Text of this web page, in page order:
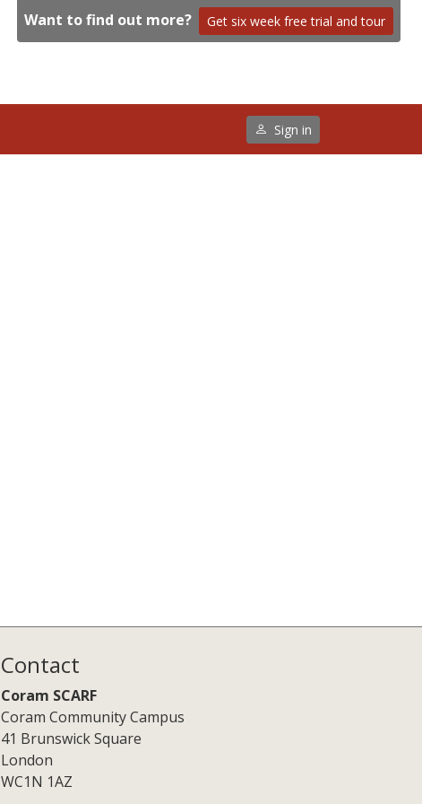
Want to find out more? Get six week free trial and tour
Sign in
Contact
Coram SCARF
Coram Community Campus
41 Brunswick Square
London
WC1N 1AZ